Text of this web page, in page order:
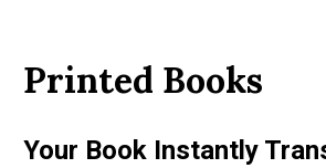
Printed Books
Your Book Instantly